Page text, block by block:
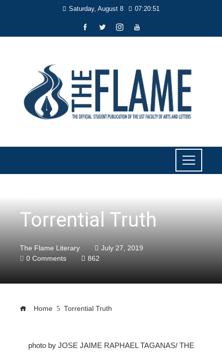
Saturday, August 8 07:20:52
Torrential Truth
The Flame Literary
July 27, 2019
0 Comments
862
Home Torrential Truth
photo by JOSE JAIME RAPHAEL TAGANAS/ THE